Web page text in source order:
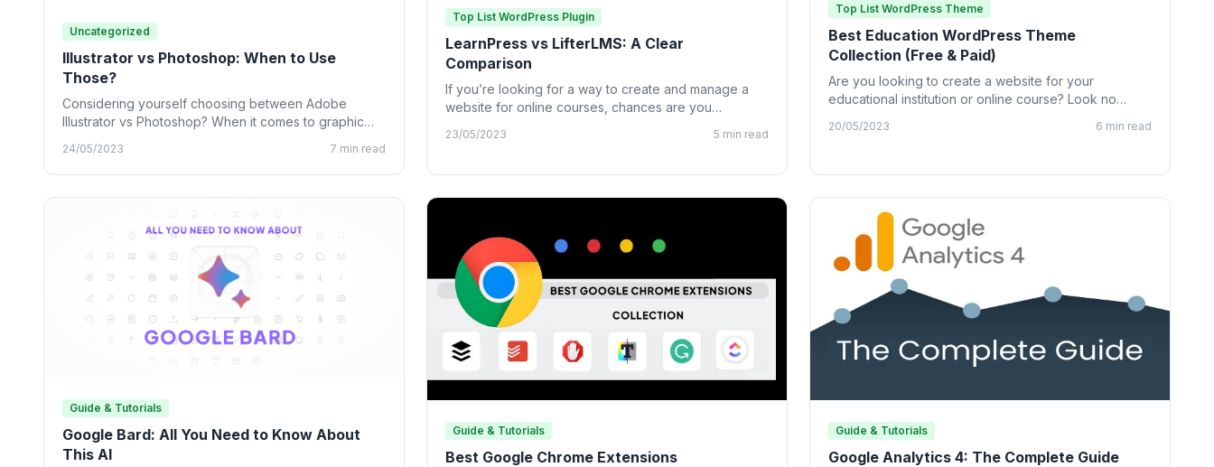
Uncategorized
Illustrator vs Photoshop: When to Use
Those?
Considering yourself choosing between Adobe
Illustrator vs Photoshop? When it comes to graphic
24/05/2023 7 min read
Top List WordPress Plugin
LearnPress vs LifterLMS: A Clear
Comparison
If you’re looking for a way to create and manage a
website for online courses, chances are you…
23/05/2023 5 min read
Top List WordPress Theme
Best Education WordPress Theme
Collection (Free & Paid)
Are you looking to create a website for your
educational institution or online course? Look no
20/05/2023 6 min read
Guide & Tutorials
Google Bard: All You Need to Know About
This AI
Guide & Tutorials
Best Google Chrome Extensions
Guide & Tutorials
Google Analytics 4: The Complete Guide